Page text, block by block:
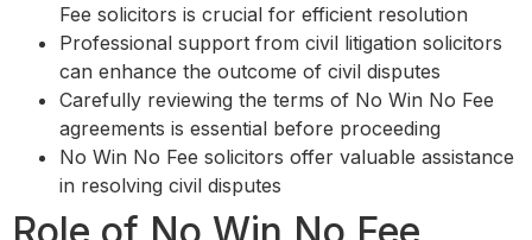
Fee solicitors is crucial for efficient resolution
Professional support from civil litigation solicitors
can enhance the outcome of civil disputes
Carefully reviewing the terms of No Win No Fee
agreements is essential before proceeding
No Win No Fee solicitors offer valuable assistance
in resolving civil disputes